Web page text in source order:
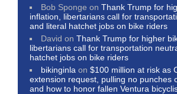
Bob Sponge onThank Trump for
inflation, libertarians call for
and literal hatchet jobs on bike riders
David onThank Trump for higher
libertarians call for transportation
hatchet jobs on bike riders
bikinginla on$100 million at risk as
extension request, pulling no punches
and how to honor fallen Ventura